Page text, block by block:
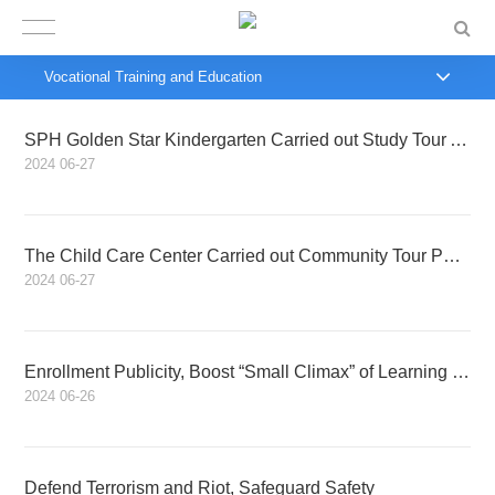
SPH Golden Star Kindergarten Carried out Study Tour Activity
2024 06-27
The Child Care Center Carried out Community Tour Public-benefit Early Education Activities
2024 06-27
Enrollment Publicity, Boost “Small Climax” of Learning Driving in Summer
2024 06-26
Defend Terrorism and Riot, Safeguard Safety
Vocational Training and Education